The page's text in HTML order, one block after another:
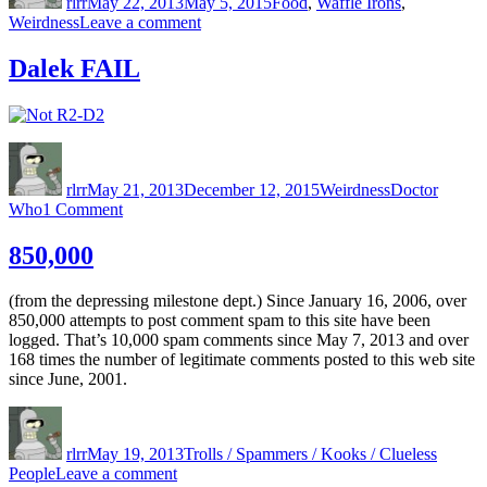
WeirdnessLeave a commenton
Dalek FAIL
rlrrMay 21, 2013December 12, 2015WeirdnessDoctor
Who1 Commenton
850,000
(from the depressing milestone dept.) Since January 16, 2006, over
850,000 attempts to post comment spam to this site have been
logged. That’s 10,000 spam comments since May 7, 2013 and over
168 times the number of legitimate comments posted to this web site
since June, 2001.
rlrrMay 19, 2013Trolls / Spammers / Kooks / Clueless
PeopleLeave a commenton